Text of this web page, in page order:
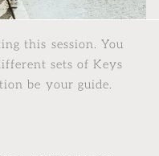
this session. You
sets of Keys
be your guide.